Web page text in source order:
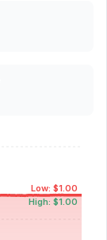
High: $1.00
Low: $1.00